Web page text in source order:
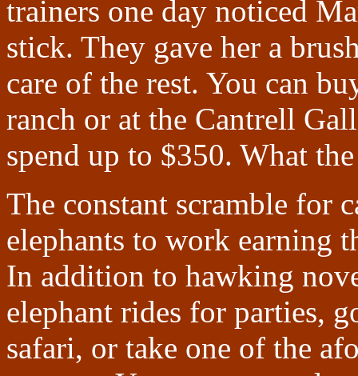
trainers one day noticed
stick. They gave her a
care of the rest. You can
ranch or at the Cantrell
spend up to $350. What
The constant scramble for
elephants to work earning
In addition to hawking
elephant rides for parties,
safari, or take one of the